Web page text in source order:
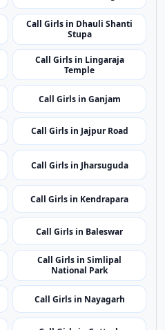
Call Girls in Debagarh
Call Girls in Bolangir
Call Girls in Dhauli Shanti
Stupa
Temple
Call Girls in Ganjam
Call Girls in Jajpur Road
Call Girls in Jharsuguda
Call Girls in Kendrapara
Call Girls in Baleswar
National Park